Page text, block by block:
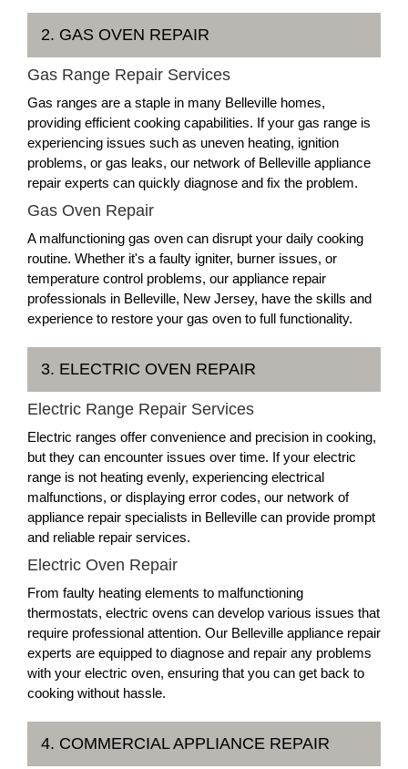
2. GAS OVEN REPAIR
Gas Range Repair Services
Gas ranges are a staple in many Belleville homes,
providing efficient cooking capabilities. If your gas range is
experiencing issues such as uneven heating, ignition
problems, or gas leaks, our network of Belleville appliance
repair experts can quickly diagnose and fix the problem.
Gas Oven Repair
A malfunctioning gas oven can disrupt your daily cooking
routine. Whether it's a faulty igniter, burner issues, or
temperature control problems, our appliance repair
professionals in Belleville, New Jersey, have the skills and
experience to restore your gas oven to full functionality.
3. ELECTRIC OVEN REPAIR
Electric Range Repair Services
Electric ranges offer convenience and precision in cooking,
but they can encounter issues over time. If your electric
range is not heating evenly, experiencing electrical
malfunctions, or displaying error codes, our network of
appliance repair specialists in Belleville can provide prompt
and reliable repair services.
Electric Oven Repair
From faulty heating elements to malfunctioning
thermostats, electric ovens can develop various issues that
require professional attention. Our Belleville appliance repair
experts are equipped to diagnose and repair any problems
with your electric oven, ensuring that you can get back to
cooking without hassle.
4. COMMERCIAL APPLIANCE REPAIR